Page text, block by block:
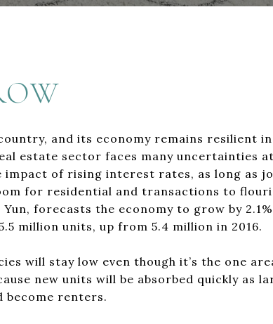
and its economy remains resilient
estate sector faces many uncertainties
impact of rising interest rates, as long as
for residential and transactions to
Yun, forecasts the economy to grow by
million units, up from 5.4 million in 2016.
will stay low even though it’s the one
new units will be absorbed quickly as
become renters.